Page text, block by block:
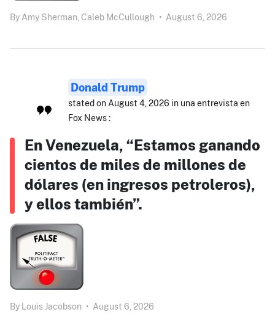
By Amy Sherman, Caleb McCullough • August 6, 2026
Donald Trump
stated on August 4, 2026 in una entrevista en
Fox News :
En Venezuela, “Estamos ganando
cientos de miles de millones de
dólares (en ingresos petroleros),
y ellos también”.
By Louis Jacobson • August 6, 2026